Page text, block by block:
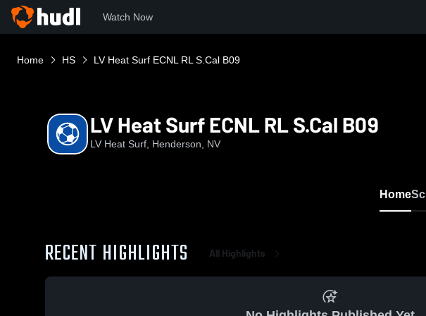
Watch Now
Home HS LV Heat Surf ECNL RL S.Cal B09
LV Heat Surf ECNL RL S.Cal B09
LV Heat Surf, Henderson, NV
Home
RECENT HIGHLIGHTS All Highlights